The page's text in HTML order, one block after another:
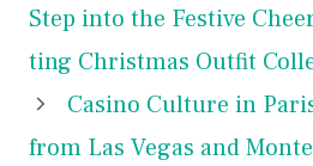
Step into the Festive
ting Christmas Outfit
Casino Culture in
from Las Vegas and